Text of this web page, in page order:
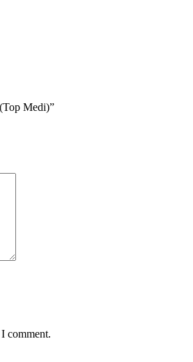
Medi)”
comment.